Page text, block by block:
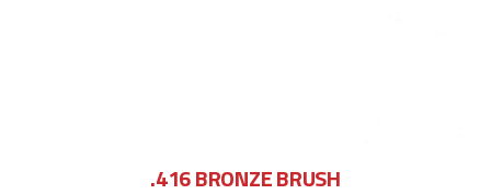
.416 BRONZE BRUSH